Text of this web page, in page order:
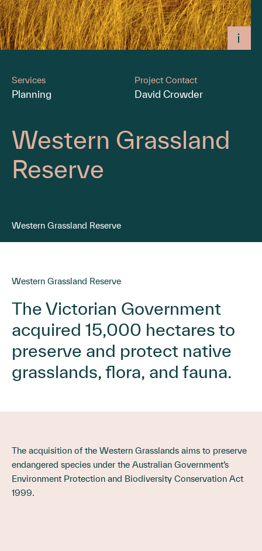
Services
Planning
Project Contact
David Crowder
Western Grassland
Reserve
Western Grassland Reserve
Western Grassland Reserve
The Victorian Government
acquired 15,000 hectares to
preserve and protect native
grasslands, flora, and fauna.
The acquisition of the Western Grasslands aims to preserve
endangered species under the Australian Government’s
Environment Protection and Biodiversity Conservation Act
1999.